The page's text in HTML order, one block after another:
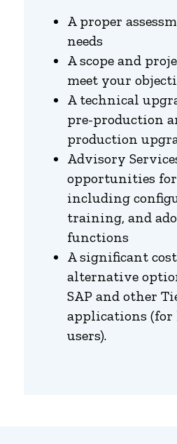
A proper
needs
A scope and
meet your
A technical
pre-production
production
Advisory
opportunities
including
training, and
functions
A significant
alternative
SAP and other
applications (for
users).